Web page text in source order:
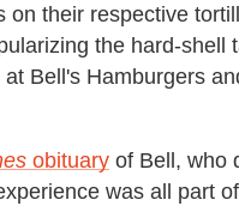
on their respective
the hard-shell
Bell's Hamburgers
obituary of Bell, who
was all part